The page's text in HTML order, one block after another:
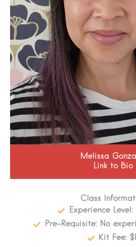
Melissa
Link to Bio
Class
Experience
Pre-Requisite: No
Kit Fee: